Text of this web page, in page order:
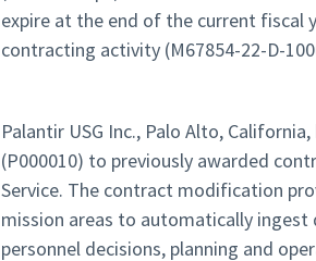
expire at the end of the current fiscal
contracting activity (M67854-22-D-
Palantir USG Inc., Palo Alto,
(P000010) to previously awarded
Service. The contract modification
mission areas to automatically
personnel decisions, planning and